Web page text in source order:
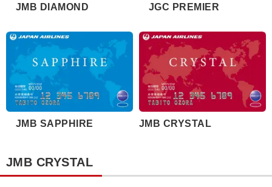
JMB DIAMOND JGC PREMIER
JMB SAPPHIRE JMB CRYSTAL
JMB CRYSTAL